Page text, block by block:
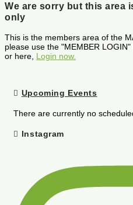
We are sorry but this area
only
This is the members area of the
please use the "MEMBER
or here, Login now.
Upcoming Events
There are currently no
Instagram